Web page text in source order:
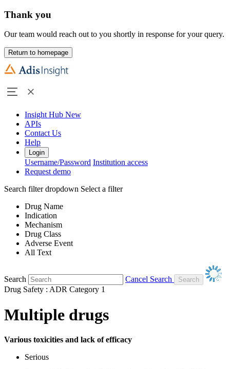
Thank you
Our team would reach out to you shortly in response for your query.
Return to homepage
Insight Hub New
APIs
Contact Us
Help
Login
Username/Password Institution access
Request demo
Search filter dropdown Select a filter
Drug Name
Indication
Mechanism
Drug Class
Adverse Event
All Text
Search
Cancel Search
Drug Safety : ADR Category 1
Multiple drugs
Various toxicities and lack of efficacy
Serious